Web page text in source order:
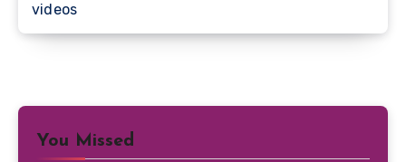
videos
You Missed